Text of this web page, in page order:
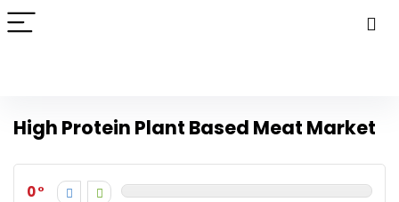
High Protein Plant Based Meat Market
0